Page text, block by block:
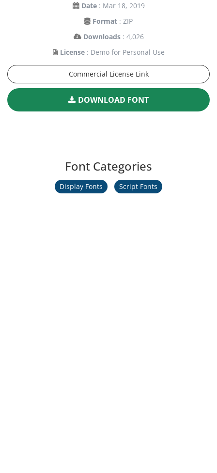
Date : Mar 18, 2019
Format : ZIP
Downloads : 4,026
License : Demo for Personal Use
Commercial License Link
DOWNLOAD FONT
Font Categories
Display Fonts Script Fonts